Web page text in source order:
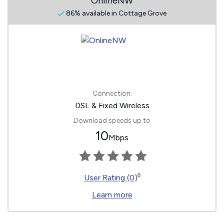
86% available in Cottage Grove
Connection:
DSL & Fixed Wireless
Download speeds up to
10Mbps
User Rating (0)◊
Learn more